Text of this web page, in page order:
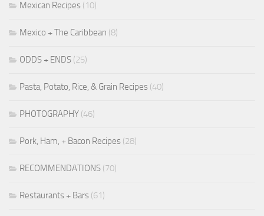
Mexican Recipes (10)
Mexico + The Caribbean (8)
ODDS + ENDS (25)
Pasta, Potato, Rice, & Grain Recipes (40)
PHOTOGRAPHY (46)
Pork, Ham, + Bacon Recipes (28)
RECOMMENDATIONS (70)
Restaurants + Bars (61)